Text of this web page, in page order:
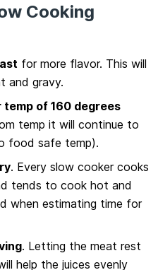
Cooking
for more flavor. This will
and gravy.
of 160 degrees
temp it will continue to
food safe temp).
. Every slow cooker cooks
tends to cook hot and
when estimating time for
. Letting the meat rest
help the juices evenly